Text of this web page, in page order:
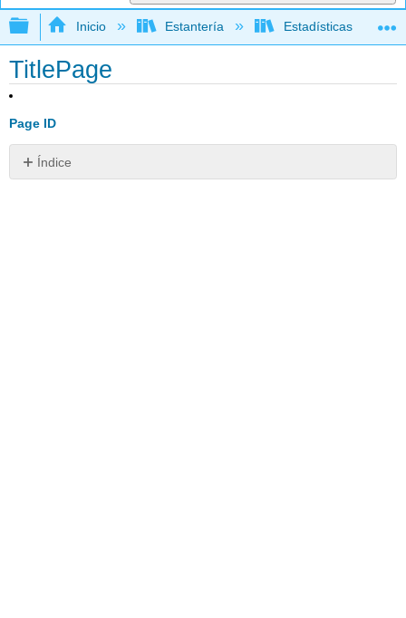
Expandir/contraer jerarquía global
Inicio Estantería Estadísticas
TitlePage
Page ID
Índice
Sin